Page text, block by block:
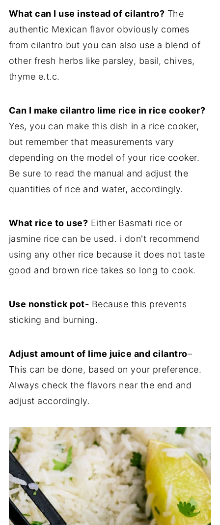
What can I use instead of cilantro? The
authentic Mexican flavor obviously comes
from cilantro but you can also use a blend of
other fresh herbs like parsley, basil, chives,
thyme e.t.c.
Can I make cilantro lime rice in rice cooker?
Yes, you can make this dish in a rice cooker,
but remember that measurements vary
depending on the model of your rice cooker.
Be sure to read the manual and adjust the
quantities of rice and water, accordingly.
What rice to use? Either Basmati rice or
jasmine rice can be used. i don't recommend
using any other rice because it does not taste
good and brown rice takes so long to cook.
Use nonstick pot- Because this prevents
sticking and burning.
Adjust amount of lime juice and cilantro–
This can be done, based on your preference.
Always check the flavors near the end and
adjust accordingly.